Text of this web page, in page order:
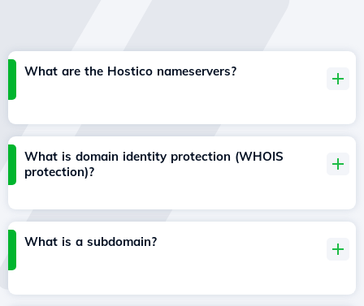
What are the Hostico nameservers?
What is domain identity protection (WHOIS
protection)?
What is a subdomain?